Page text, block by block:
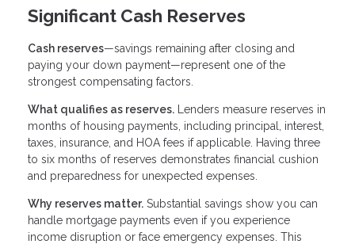
Significant Cash Reserves
Cash reserves—savings remaining after closing and
paying your down payment—represent one of the
strongest compensating factors.
What qualifies as reserves. Lenders measure reserves in
months of housing payments, including principal, interest,
taxes, insurance, and HOA fees if applicable. Having three
to six months of reserves demonstrates financial cushion
and preparedness for unexpected expenses.
Why reserves matter. Substantial savings show you can
handle mortgage payments even if you experience
income disruption or face emergency expenses. This